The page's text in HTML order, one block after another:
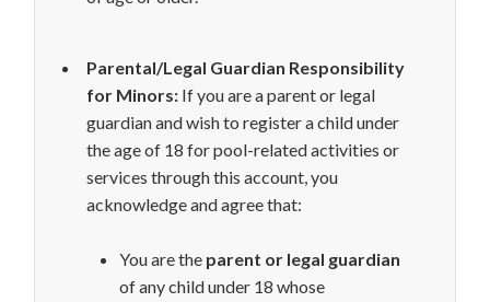
Parental/Legal Guardian Responsibility
for Minors: If you are a parent or legal
guardian and wish to register a child under
the age of 18 for pool-related activities or
services through this account, you
acknowledge and agree that:
You are the parent or legal guardian
of any child under 18 whose